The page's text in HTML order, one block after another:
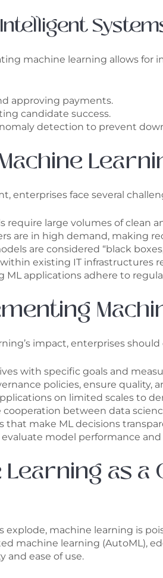
machine learning allows
approving payments.
candidate success.
detection to prevent
enterprises face several
require large volumes of clean
are in high demand, making
are considered “black
existing IT infrastructures
ML applications adhere to
impact, enterprises
with specific goals and
policies, ensure quality,
on limited scales to
cooperation between data
that make ML decisions
evaluate model performance
Learning as
machine learning is
machine learning (AutoML),
and ease of use.